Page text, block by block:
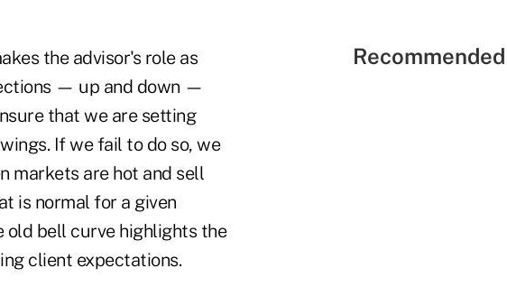
the advisor's role as
— up and down —
that we are setting
If we fail to do so, we
markets are hot and sell
is normal for a given
old bell curve highlights the
client expectations.